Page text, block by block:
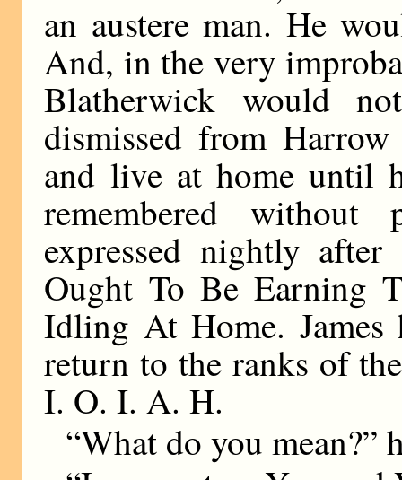
an austere man. He
And, in the very
Blatherwick would
dismissed from
and live at home until
remembered without
expressed nightly
Ought To Be Earning
Idling At Home. James
return to the ranks of
I. O. I. A. H.
“What do you mean?”